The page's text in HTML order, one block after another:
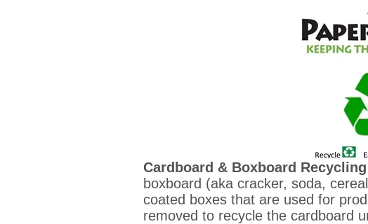
Cardboard & Boxboard
boxboard (aka cracker, soda,
coated boxes that are used for
removed to recycle the cardboard